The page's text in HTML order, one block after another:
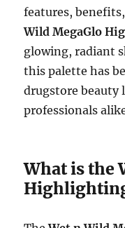
features,
Wild MegaGlo
glowing, radiant
this palette has
drugstore beauty
professionals
What is the